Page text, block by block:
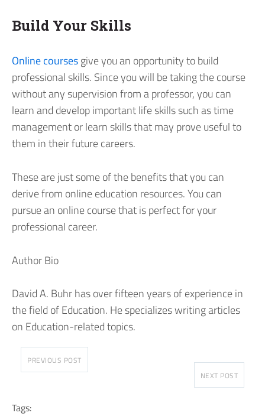
Build Your Skills
Online coursesgive you an opportunity to build
professional skills. Since you will be taking the course
without any supervision from a professor, you can
learn and develop important life skills such as time
management or learn skills that may prove useful to
them in their future careers.
These are just some of the benefits that you can
derive from online education resources. You can
pursue an online course that is perfect for your
professional career.
Author Bio
David A. Buhr has over fifteen years of experience in
the field of Education. He specializes writing articles
on Education-related topics.
PREVIOUS POST
NEXT POST
Tags: